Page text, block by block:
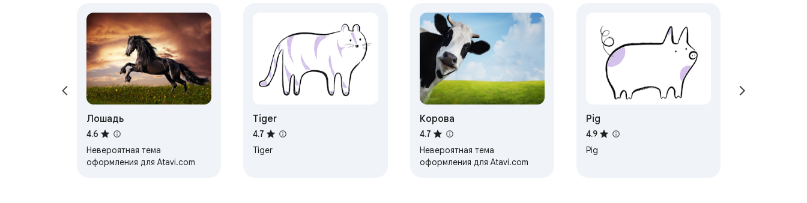
Лошадь
4.6
Невероятная тема
оформления для Atavi.com
Tiger
4.7
Tiger
Корова
4.7
Невероятная тема
оформления для Atavi.com
Pig
4.9
Pig